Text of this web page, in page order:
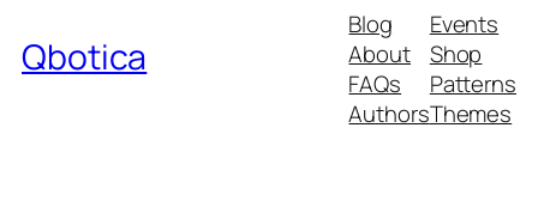
Qbotica
Blog
About
FAQs
Authors
Events
Shop
Patterns
Themes